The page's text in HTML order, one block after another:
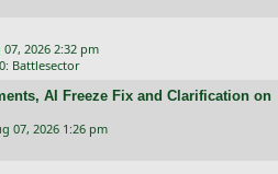
07, 2026 2:32 pm
Battlesector
AI Freeze Fix and Clarification on
07, 2026 1:26 pm